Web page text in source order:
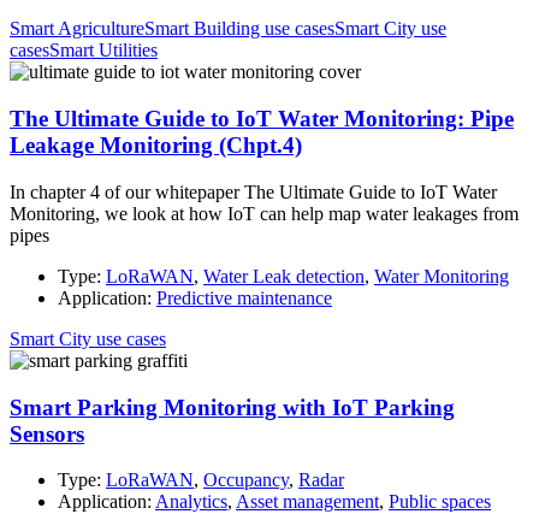
Smart AgricultureSmart Building use casesSmart City use
casesSmart Utilities
The Ultimate Guide to IoT Water Monitoring: Pipe
Leakage Monitoring (Chpt.4)
In chapter 4 of our whitepaper The Ultimate Guide to IoT Water
Monitoring, we look at how IoT can help map water leakages from
pipes
Type: LoRaWAN, Water Leak detection, Water Monitoring
Application: Predictive maintenance
Smart City use cases
Smart Parking Monitoring with IoT Parking
Sensors
Type: LoRaWAN, Occupancy, Radar
Application: Analytics, Asset management, Public spaces